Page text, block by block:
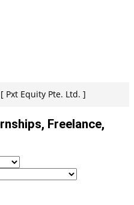
Pxt Equity Pte. Ltd. ]
Freelance,